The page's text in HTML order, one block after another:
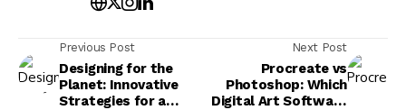
Previous Post
Designing for the
Planet: Innovative
Strategies for a
Next Post
Procreate vs
Photoshop: Which
Digital Art Software